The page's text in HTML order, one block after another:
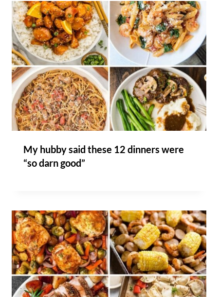
My hubby said these 12 dinners were
“so darn good”